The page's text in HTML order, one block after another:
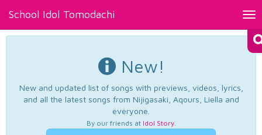
School Idol Tomodachi
New!
New and updated list of songs with previews, videos, lyrics,
and all the latest songs from Nijigasaki, Aqours, Liella and
everyone.
By our friends at Idol Story.